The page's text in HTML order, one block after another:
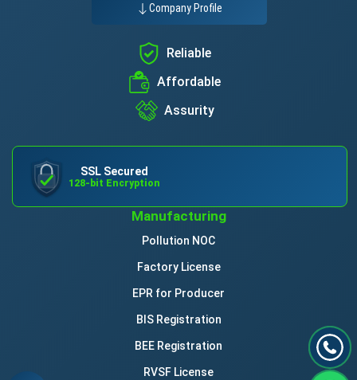
Company Profile
Reliable
Affordable
Assurity
SSL Secured
128-bit Encryption
Manufacturing
Pollution NOC
Factory License
EPR for Producer
BIS Registration
BEE Registration
RVSF License